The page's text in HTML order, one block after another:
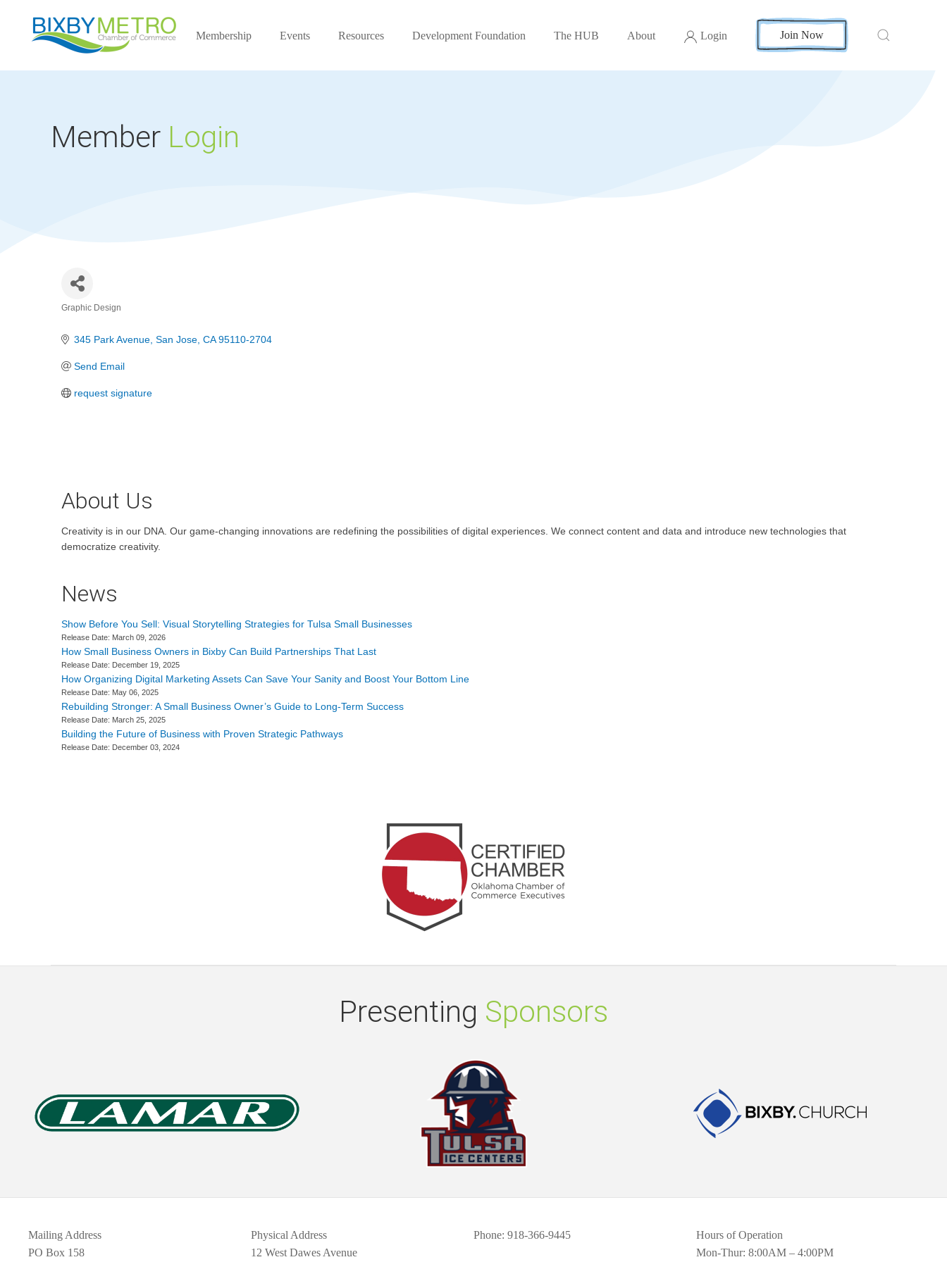
Membership Events Resources Development Foundation The HUB About Login Join Now
Member Login
Graphic Design
345 Park Avenue San Jose CA 95110-2704
Send Email
request signature
About Us
Creativity is in our DNA. Our game-changing innovations are redefining the possibilities of digital experiences. We connect content and data and introduce new technologies that
democratize creativity.
News
Show Before You Sell: Visual Storytelling Strategies for Tulsa Small Businesses
Release Date: March 09, 2026
How Small Business Owners in Bixby Can Build Partnerships That Last
Release Date: December 19, 2025
How Organizing Digital Marketing Assets Can Save Your Sanity and Boost Your Bottom Line
Release Date: May 06, 2025
Rebuilding Stronger: A Small Business Owner’s Guide to Long-Term Success
Release Date: March 25, 2025
Building the Future of Business with Proven Strategic Pathways
Release Date: December 03, 2024
Presenting Sponsors
Mailing Address
PO Box 158
Physical Address
12 West Dawes Avenue
Phone: 918-366-9445
Hours of Operation
Mon-Thur: 8:00AM – 4:00PM